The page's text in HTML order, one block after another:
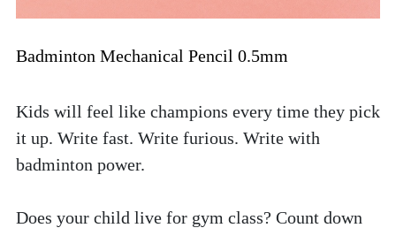
Badminton Mechanical Pencil 0.5mm
Kids will feel like champions every time they pick
it up. Write fast. Write furious. Write with
badminton power.
Does your child live for gym class? Count down